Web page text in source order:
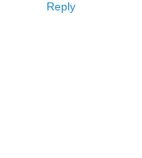
Reply